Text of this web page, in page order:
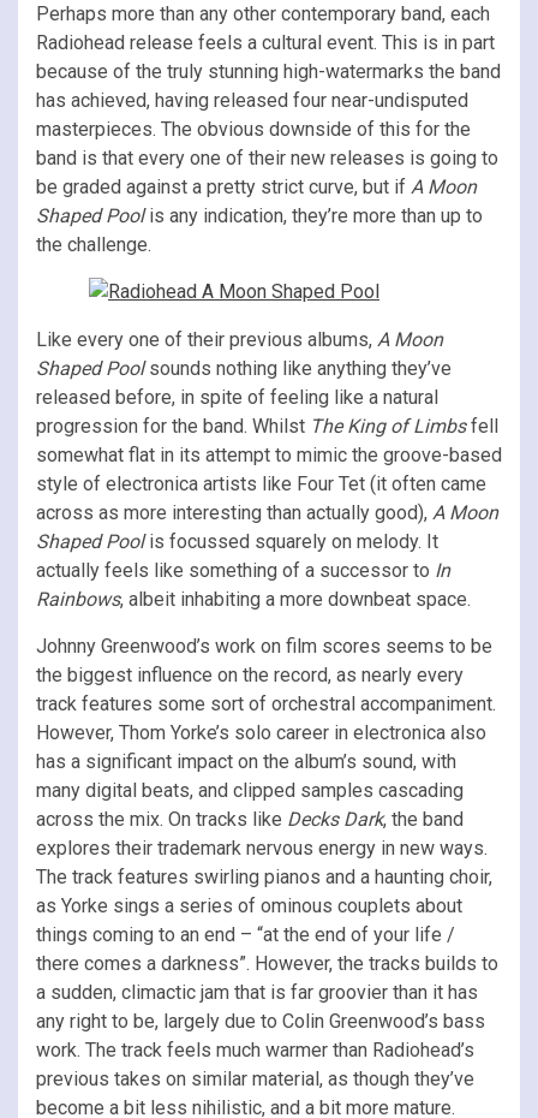
Perhaps more than any other contemporary band, each
Radiohead release feels a cultural event. This is in part
because of the truly stunning high-watermarks the band
has achieved, having released four near-undisputed
masterpieces. The obvious downside of this for the
band is that every one of their new releases is going to
be graded against a pretty strict curve, but if A Moon
Shaped Poolis any indication, they’re more than up to
the challenge.
Like every one of their previous albums, A Moon
Shaped Poolsounds nothing like anything they’ve
released before, in spite of feeling like a natural
progression for the band. Whilst The King of Limbsfell
somewhat flat in its attempt to mimic the groove-based
style of electronica artists like Four Tet (it often came
across as more interesting than actually good), A Moon
Shaped Poolis focussed squarely on melody. It
actually feels like something of a successor to In
Rainbows, albeit inhabiting a more downbeat space.
Johnny Greenwood’s work on film scores seems to be
the biggest influence on the record, as nearly every
track features some sort of orchestral accompaniment.
However, Thom Yorke’s solo career in electronica also
has a significant impact on the album’s sound, with
many digital beats, and clipped samples cascading
across the mix. On tracks like Decks Dark, the band
explores their trademark nervous energy in new ways.
The track features swirling pianos and a haunting choir,
as Yorke sings a series of ominous couplets about
things coming to an end – “at the end of your life /
there comes a darkness”. However, the tracks builds to
a sudden, climactic jam that is far groovier than it has
any right to be, largely due to Colin Greenwood’s bass
work. The track feels much warmer than Radiohead’s
previous takes on similar material, as though they’ve
become a bit less nihilistic, and a bit more mature.